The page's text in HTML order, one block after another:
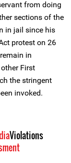
from doing
sections of the
in jail since his
protest on 26
in
First
the stringent
invoked.
Violations